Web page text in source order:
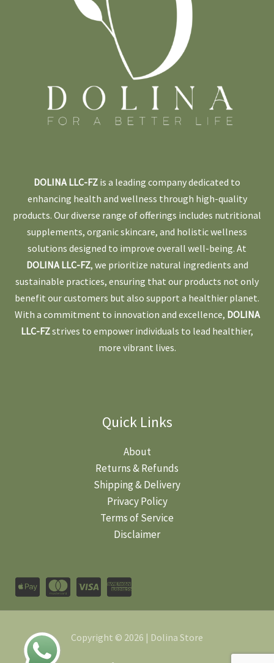
DOLINA LLC-FZ is a leading company dedicated to
enhancing health and wellness through high-quality
products. Our diverse range of offerings includes nutritional
supplements, organic skincare, and holistic wellness
solutions designed to improve overall well-being. At
DOLINA LLC-FZ, we prioritize natural ingredients and
sustainable practices, ensuring that our products not only
benefit our customers but also support a healthier planet.
With a commitment to innovation and excellence, DOLINA
LLC-FZstrives to empower individuals to lead healthier,
more vibrant lives.
Quick Links
About
Returns & Refunds
Shipping & Delivery
Privacy Policy
Terms of Service
Disclaimer
Copyright © 2026 | Dolina Store